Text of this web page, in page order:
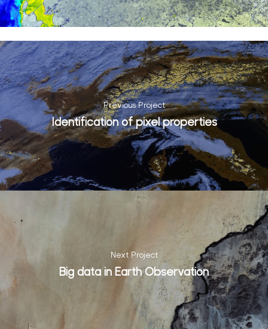
Previous Project
Identification of pixel properties
Next Project
Big data in Earth Observation